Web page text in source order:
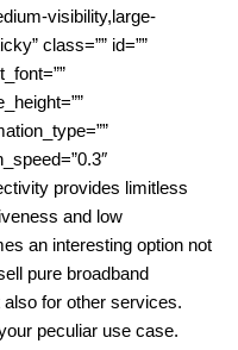
visibility,large-
class=”” id=””
provides limitless
and low
an interesting option not
pure broadband
for other services.
peculiar use case.